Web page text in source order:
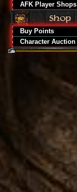
AFK Player Shops
Buy Points
Character Auction